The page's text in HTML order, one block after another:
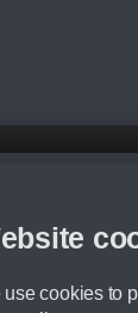
use cookies to
range, we
For more